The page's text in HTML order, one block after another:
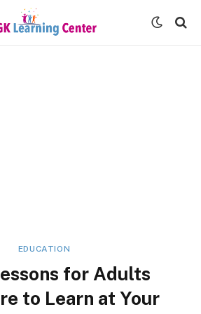
EDUCATION
for Adults
to Learn at Your